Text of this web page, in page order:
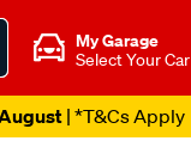
My Garage
Select Your Car
| *T&Cs Apply